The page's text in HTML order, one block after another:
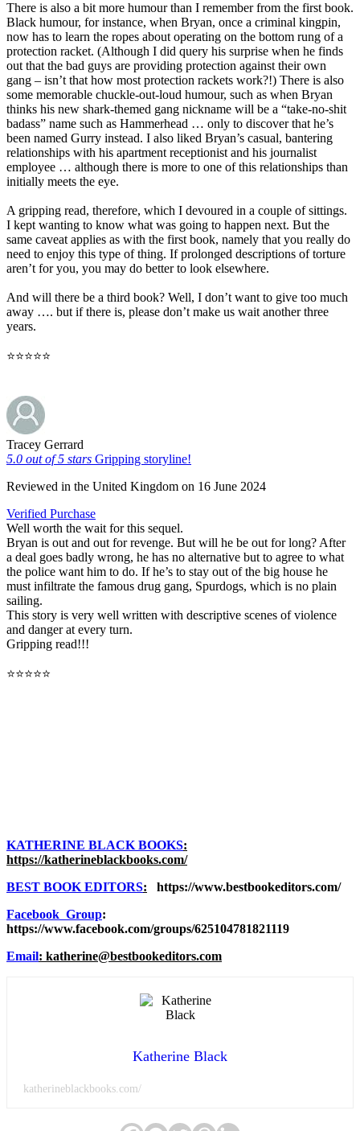
There is also a bit more humour than I remember from the first book.
Black humour, for instance, when Bryan, once a criminal kingpin,
now has to learn the ropes about operating on the bottom rung of a
protection racket. (Although I did query his surprise when he finds
out that the bad guys are providing protection against their own
gang – isn’t that how most protection rackets work?!) There is also
some memorable chuckle-out-loud humour, such as when Bryan
thinks his new shark-themed gang nickname will be a “take-no-shit
badass” name such as Hammerhead … only to discover that he’s
been named Gurry instead. I also liked Bryan’s casual, bantering
relationships with his apartment receptionist and his journalist
employee … although there is more to one of this relationships than
initially meets the eye.
A gripping read, therefore, which I devoured in a couple of sittings.
I kept wanting to know what was going to happen next. But the
same caveat applies as with the first book, namely that you really do
need to enjoy this type of thing. If prolonged descriptions of torture
aren’t for you, you may do better to look elsewhere.
And will there be a third book? Well, I don’t want to give too much
away …. but if there is, please don’t make us wait another three
years.
⭐⭐⭐⭐⭐
Tracey Gerrard
5.0 out of 5 stars Gripping storyline!
Reviewed in the United Kingdom on 16 June 2024
Verified Purchase
Well worth the wait for this sequel.
Bryan is out and out for revenge. But will he be out for long? After
a deal goes badly wrong, he has no alternative but to agree to what
the police want him to do. If he’s to stay out of the big house he
must infiltrate the famous drug gang, Spurdogs, which is no plain
sailing.
This story is very well written with descriptive scenes of violence
and danger at every turn.
Gripping read!!!
⭐⭐⭐⭐⭐
KATHERINE BLACK BOOKS:
https://katherineblackbooks.com/
BEST BOOK EDITORS: https://www.bestbookeditors.com/
Facebook Group:
https://www.facebook.com/groups/625104781821119
Email: katherine@bestbookeditors.com
Katherine Black
katherineblackbooks.com/